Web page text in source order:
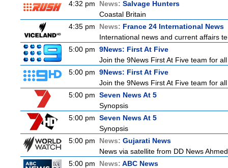
4:32 pm
News: Salvage Hunters
Coastal Britain
4:35 pm
News: France 24 International News
International news and current affairs
5:00 pm 9News: First At Five
Join the 9News First At Five team for
5:00 pm 9News: First At Five
Join the 9News First At Five team for
5:00 pm Seven News At 5
Synopsis
5:00 pm Seven News At 5
Synopsis
5:00 pm
News: Gujarati News
News via satellite from DD News
5:00 pm
News: ABC News